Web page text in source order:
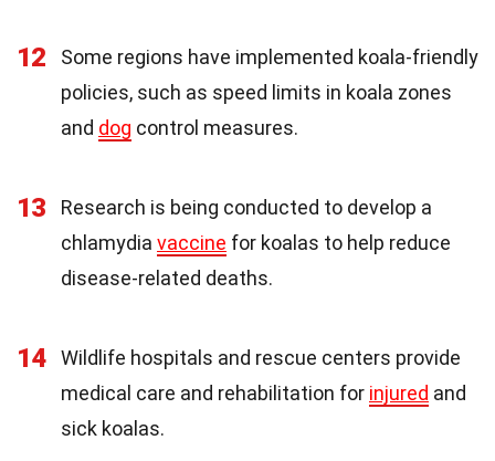
12
Some regions have implemented koala-friendly
policies, such as speed limits in koala zones
and dog control measures.
13
Research is being conducted to develop a
chlamydia vaccine for koalas to help reduce
disease-related deaths.
14
Wildlife hospitals and rescue centers provide
medical care and rehabilitation for injured and
sick koalas.